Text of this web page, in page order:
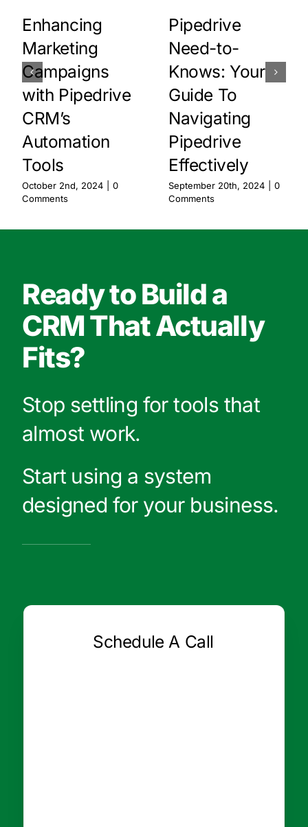
Enhancing
Marketing
Campaigns
with Pipedrive
CRM’s
Automation
Tools
October 2nd, 2024
0
Comments
Pipedrive
Need-to-
Knows: Your
Guide To
Navigating
Pipedrive
Effectively
September 20th, 2024
0
Comments
Ready to Build a
CRM That Actually
Fits?
Stop settling for tools that
almost work.
Start using a system
designed for your business.
Schedule A Call